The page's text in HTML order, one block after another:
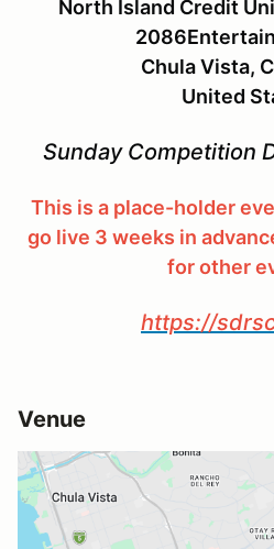
North Island Credit
Chula Vista,
United
Sunday Competition
This is a place-holder
go live 3 weeks in
for other
https://
Venue